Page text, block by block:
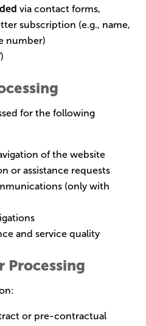
via contact forms,
subscription (e.g., name,
number)
for the following
of the website
or assistance requests
(only with
and service quality
Processing
or pre-contractual